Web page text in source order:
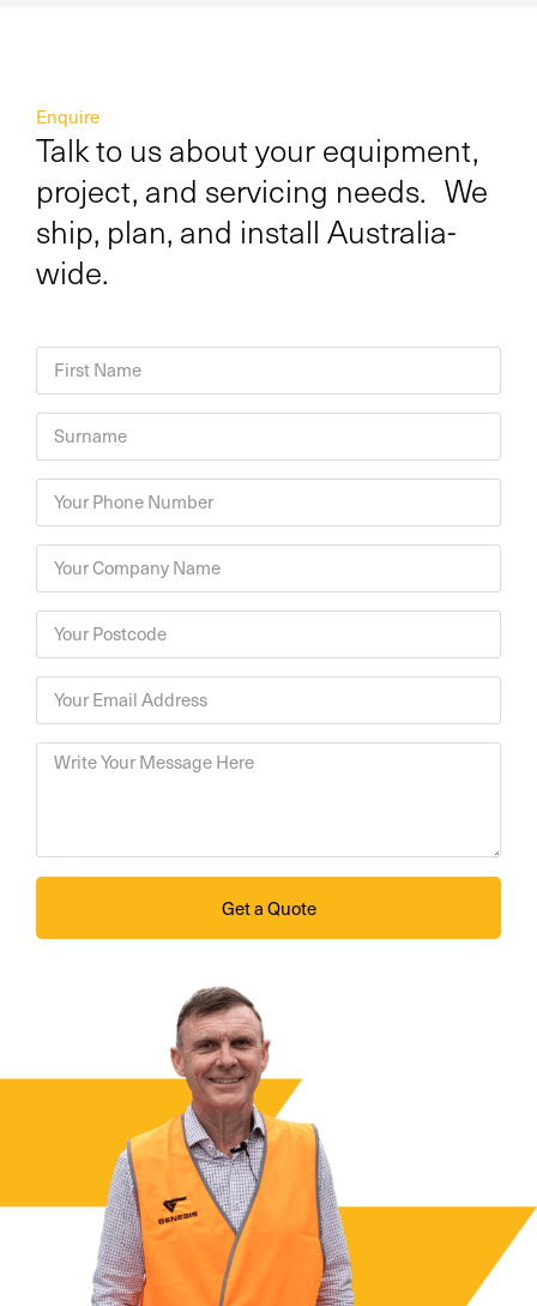
Enquire
Talk to us about your equipment,
project, and servicing needs. We
ship, plan, and install Australia-
wide.
Get a Quote